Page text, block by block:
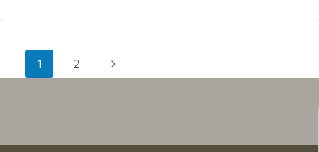
CONDIT
COMPLETION
Page1 2
Next